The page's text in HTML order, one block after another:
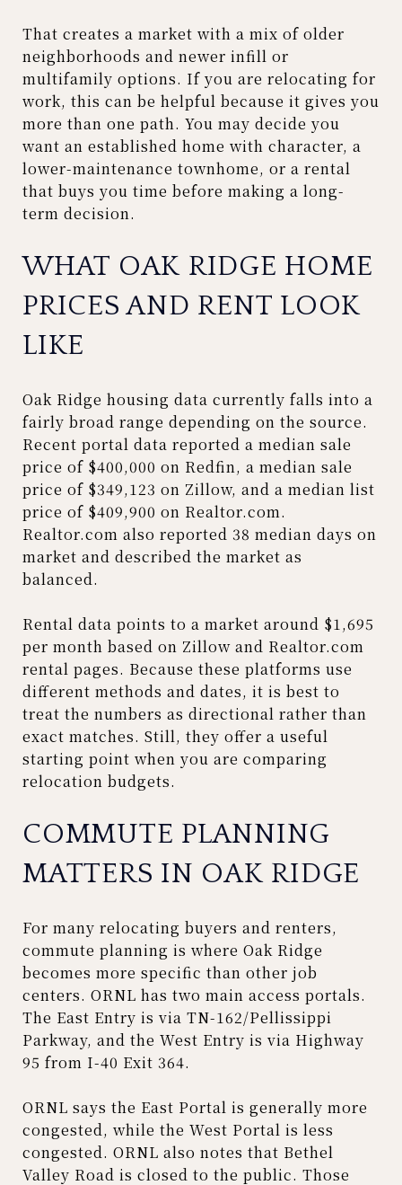
That creates a market with a mix of older
neighborhoods and newer infill or
multifamily options. If you are relocating for
work, this can be helpful because it gives you
more than one path. You may decide you
want an established home with character, a
lower-maintenance townhome, or a rental
that buys you time before making a long-
term decision.
WHAT OAK RIDGE HOME
PRICES AND RENT LOOK
LIKE
Oak Ridge housing data currently falls into a
fairly broad range depending on the source.
Recent portal data reported a median sale
price of $400,000 on Redfin, a median sale
price of $349,123 on Zillow, and a median list
price of $409,900 on Realtor.com.
Realtor.com also reported 38 median days on
market and described the market as
balanced.
Rental data points to a market around $1,695
per month based on Zillow and Realtor.com
rental pages. Because these platforms use
different methods and dates, it is best to
treat the numbers as directional rather than
exact matches. Still, they offer a useful
starting point when you are comparing
relocation budgets.
COMMUTE PLANNING
MATTERS IN OAK RIDGE
For many relocating buyers and renters,
commute planning is where Oak Ridge
becomes more specific than other job
centers. ORNL has two main access portals.
The East Entry is via TN-162/Pellissippi
Parkway, and the West Entry is via Highway
95 from I-40 Exit 364.
ORNL says the East Portal is generally more
congested, while the West Portal is less
congested. ORNL also notes that Bethel
Valley Road is closed to the public. Those